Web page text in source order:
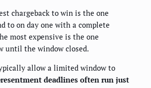
chargeback to win is the one
to on day one with a complete
most expensive is the one
until the window closed.
allow a limited window to
deadlines often run just